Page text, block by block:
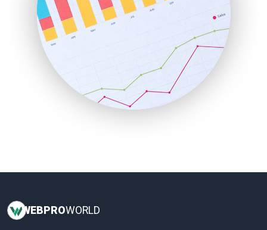
ProjectManagerNews
RemoteWorkingTrends
SaaSPro
SalesEnablementTrends
SalesTechPro
SmallBusinessNews
SmallBusinessUpdate
WEBPROWORLD